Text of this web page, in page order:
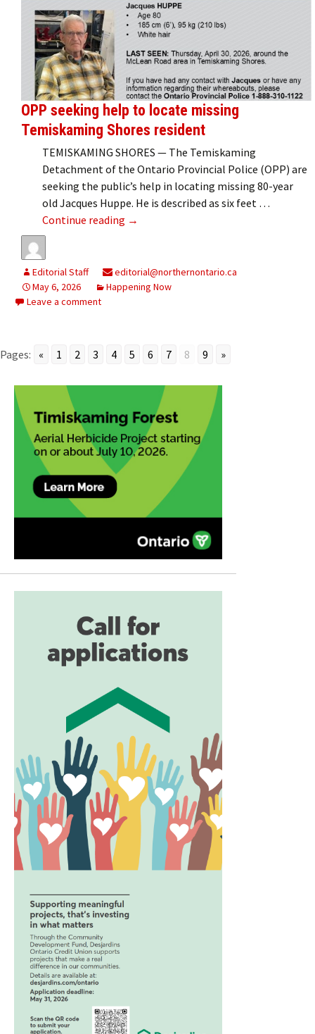
OPP seeking help to locate missing
Temiskaming Shores resident
TEMISKAMING SHORES — The Temiskaming
Detachment of the Ontario Provincial Police (OPP) are
seeking the public’s help in locating missing 80-year
old Jacques Huppe. He is described as six feet …
Continue reading OPP seeking help to locate missing
→
Editorial Staff
editorial@northernontario.ca
May 6, 2026
Happening Now
Leave a comment
Pages: « 1 2 3 4 5 6 7 8 9 »